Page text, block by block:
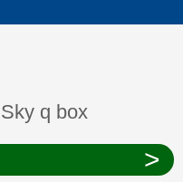
been answered
q box
>